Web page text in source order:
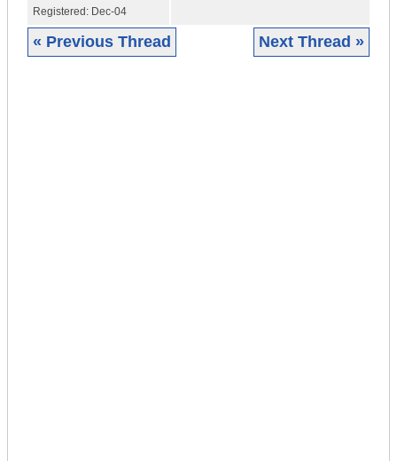
Registered: Dec-04
« Previous Thread Next Thread »